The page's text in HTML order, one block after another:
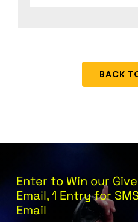
BACK
Enter to Win our
Email, 1 Entry for
Email